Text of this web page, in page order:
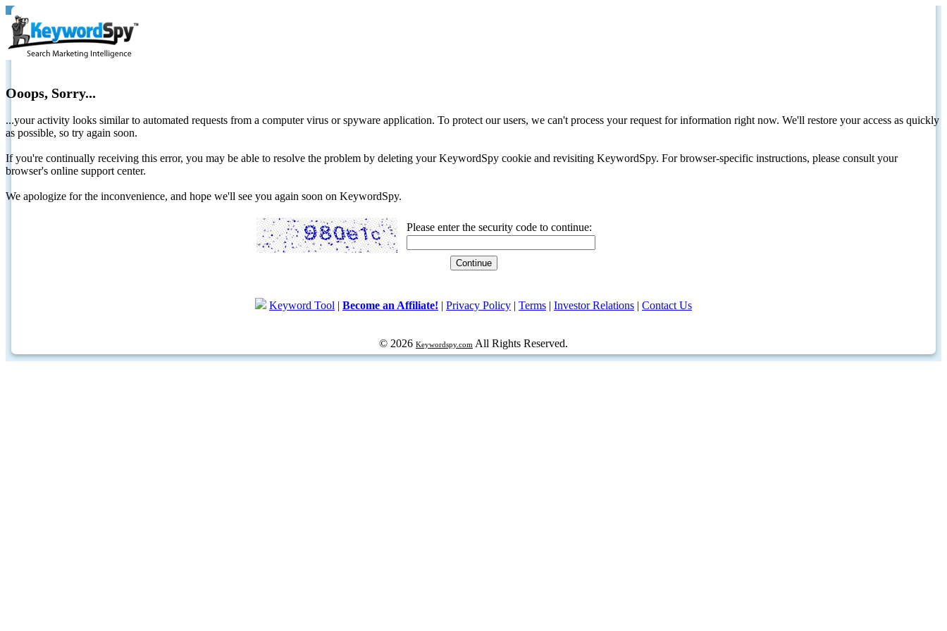
Ooops, Sorry...
...your activity looks similar to automated requests from a computer virus or spyware application. To protect our users, we can't process your request for information right now. We'll restore your access as quickly
as possible, so try again soon.
If you're continually receiving this error, you may be able to resolve the problem by deleting your KeywordSpy cookie and revisiting KeywordSpy. For browser-specific instructions, please consult your
browser's online support center.
We apologize for the inconvenience, and hope we'll see you again soon on KeywordSpy.
Please enter the security code to continue:
Keyword Tool | Become an Affiliate! | Privacy Policy | Terms | Investor Relations | Contact Us
© 2026 Keywordspy.com All Rights Reserved.